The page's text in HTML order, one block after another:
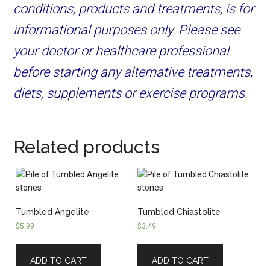
conditions, products and treatments, is for
informational purposes only. Please see
your doctor or healthcare professional
before starting any alternative treatments,
diets, supplements or exercise programs.
Related products
Tumbled Angelite
$5.99
ADD TO CART
Tumbled Chiastolite
$3.49
ADD TO CART